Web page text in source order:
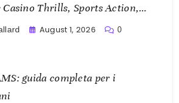
Casino Thrills, Sports Action,
August 1, 2026 0
guida completa per i